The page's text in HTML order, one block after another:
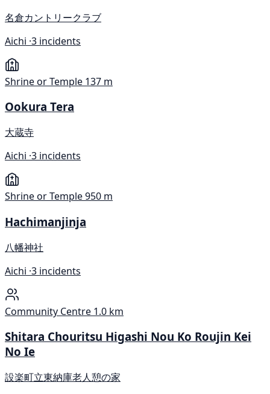
名倉カントリークラブ
Aichi ·3 incidents
Shrine or Temple 137 m
Ookura Tera
大蔵寺
Aichi ·3 incidents
Shrine or Temple950 m
Hachimanjinja
八幡神社
Aichi ·3 incidents
Community Centre 1.0 km
Shitara Chouritsu Higashi Nou Ko Roujin Kei
No Ie
設楽町立東納庫老人憩の家